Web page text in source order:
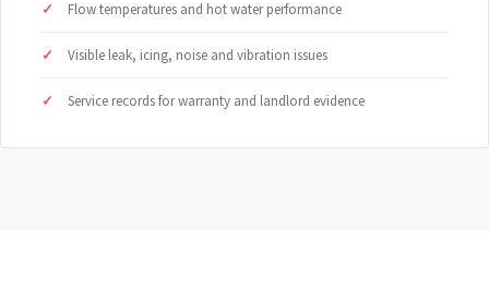
Flow temperatures and hot water performance
Visible leak, icing, noise and vibration issues
Service records for warranty and landlord evidence